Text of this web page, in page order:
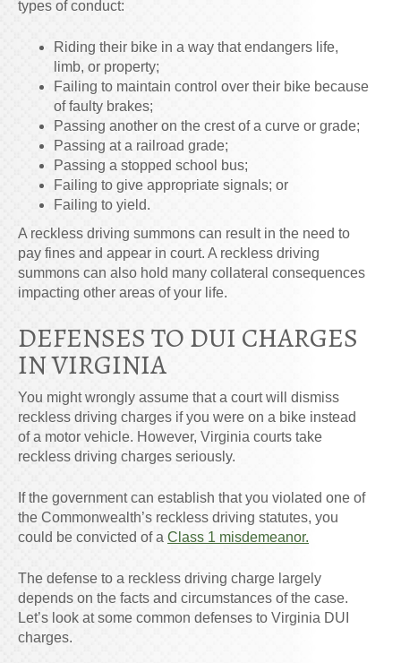
types of conduct:
Riding their bike in a way that endangers life,
limb, or property;
Failing to maintain control over their bike because
of faulty brakes;
Passing another on the crest of a curve or grade;
Passing at a railroad grade;
Passing a stopped school bus;
Failing to give appropriate signals; or
Failing to yield.
A reckless driving summons can result in the need to
pay fines and appear in court. A reckless driving
summons can also hold many collateral consequences
impacting other areas of your life.
DEFENSES TO DUI CHARGES
IN VIRGINIA
You might wrongly assume that a court will dismiss
reckless driving charges if you were on a bike instead
of a motor vehicle. However, Virginia courts take
reckless driving charges seriously.
If the government can establish that you violated one of
the Commonwealth’s reckless driving statutes, you
could be convicted of a Class 1 misdemeanor.
The defense to a reckless driving charge largely
depends on the facts and circumstances of the case.
Let’s look at some common defenses to Virginia DUI
charges.